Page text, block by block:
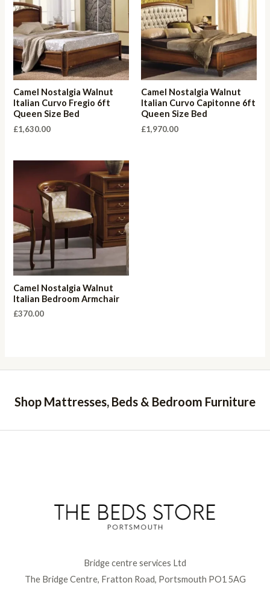
Camel Nostalgia Walnut
Italian Curvo Fregio 6ft
Queen Size Bed
£1,630.00
Camel Nostalgia Walnut
Italian Curvo Capitonne 6ft
Queen Size Bed
£1,970.00
Camel Nostalgia Walnut
Italian Bedroom Armchair
£370.00
Shop Mattresses, Beds & Bedroom Furniture
Bridge centre services Ltd
The Bridge Centre, Fratton Road, Portsmouth PO1 5AG